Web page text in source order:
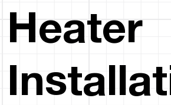
Heater